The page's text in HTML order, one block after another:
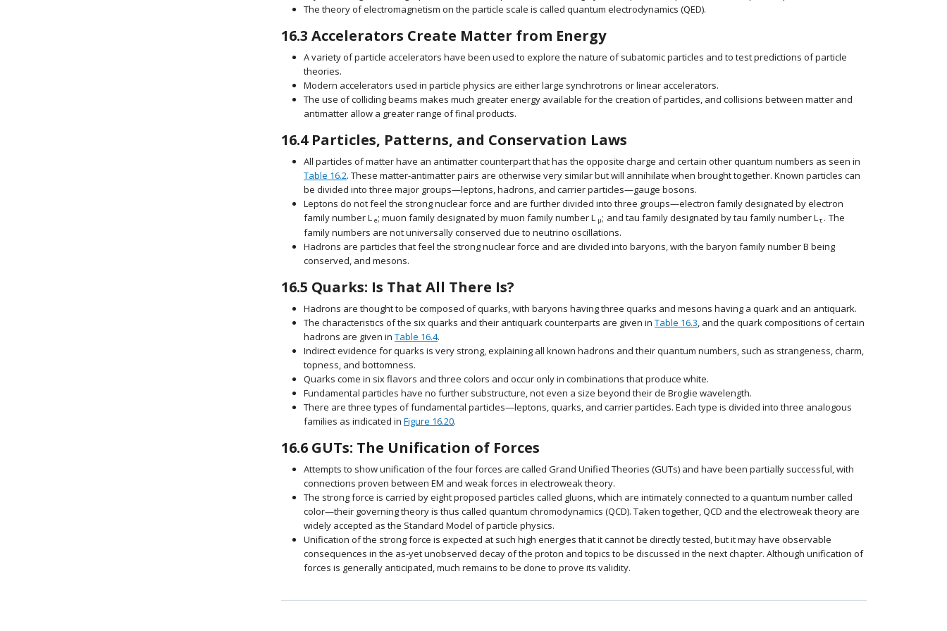
The theory of electromagnetism on the particle scale is called quantum electrodynamics (QED).
16.3 Accelerators Create Matter from Energy
A variety of particle accelerators have been used to explore the nature of subatomic particles and to test predictions of particle
theories.
Modern accelerators used in particle physics are either large synchrotrons or linear accelerators.
The use of colliding beams makes much greater energy available for the creation of particles, and collisions between matter and
antimatter allow a greater range of final products.
16.4 Particles, Patterns, and Conservation Laws
All particles of matter have an antimatter counterpart that has the opposite charge and certain other quantum numbers as seen in
Table 16.2. These matter-antimatter pairs are otherwise very similar but will annihilate when brought together. Known particles can
be divided into three major groups—leptons, hadrons, and carrier particles—gauge bosons.
Leptons do not feel the strong nuclear force and are further divided into three groups—electron family designated by electron
family numberL e;
size 12{L rSub { size 8{e} } } {}
muon family designated by muon family numberL μ;
size 12{L rSub { size 8{μ} } } {}
and tau family designated by tau family numberL τ .
size 12{L rSub { size 8{τ} } } {}
The
family numbers are not universally conserved due to neutrino oscillations.
Hadrons are particles that feel the strong nuclear force and are divided into baryons, with the baryon family numberB
size 12{B} {}
being
conserved, and mesons.
16.5 Quarks: Is That All There Is?
Hadrons are thought to be composed of quarks, with baryons having three quarks and mesons having a quark and an antiquark.
The characteristics of the six quarks and their antiquark counterparts are given in Table 16.3, and the quark compositions of certain
hadrons are given in Table 16.4.
Indirect evidence for quarks is very strong, explaining all known hadrons and their quantum numbers, such as strangeness, charm,
topness, and bottomness.
Quarks come in six flavors and three colors and occur only in combinations that produce white.
Fundamental particles have no further substructure, not even a size beyond their de Broglie wavelength.
There are three types of fundamental particles—leptons, quarks, and carrier particles. Each type is divided into three analogous
families as indicated in Figure 16.20.
16.6 GUTs: The Unification of Forces
Attempts to show unification of the four forces are called Grand Unified Theories (GUTs) and have been partially successful, with
connections proven between EM and weak forces in electroweak theory.
The strong force is carried by eight proposed particles called gluons, which are intimately connected to a quantum number called
color—their governing theory is thus called quantum chromodynamics (QCD). Taken together, QCD and the electroweak theory are
widely accepted as the Standard Model of particle physics.
Unification of the strong force is expected at such high energies that it cannot be directly tested, but it may have observable
consequences in the as-yet unobserved decay of the proton and topics to be discussed in the next chapter. Although unification of
forces is generally anticipated, much remains to be done to prove its validity.